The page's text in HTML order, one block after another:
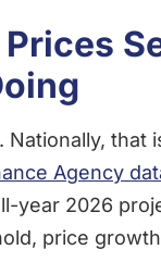
that
Agency
year 2026
price